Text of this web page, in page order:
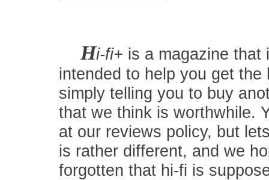
Hi-fi+ is a magazine that
intended to help you get
simply telling you to buy
that we think is worthwhile.
at our reviews policy, but
is rather different, and we
forgotten that hi-fi is